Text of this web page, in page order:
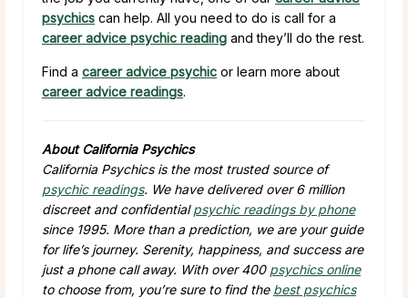
psychics can help. All you need to do is call for a
career advice psychic reading and they’ll do the rest.
Find a career advice psychic or learn more about
career advice readings.
About California Psychics
California Psychics is the most trusted source of
psychic readings. We have delivered over 6 million
discreet and confidentialpsychic readings by phone
since 1995. More than a prediction, we are your guide
for life’s journey. Serenity, happiness, and success are
just a phone call away. With over 400 psychics online
to choose from, you’re sure to find the best psychics